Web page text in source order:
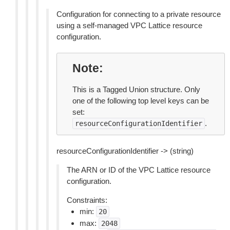
Configuration for connecting to a private resource
using a self-managed VPC Lattice resource
configuration.
Note
This is a Tagged Union structure. Only
one of the following top level keys can be
set:
resourceConfigurationIdentifier .
resourceConfigurationIdentifier -> (string)
The ARN or ID of the VPC Lattice resource
configuration.
Constraints:
min:
20
max: 2048